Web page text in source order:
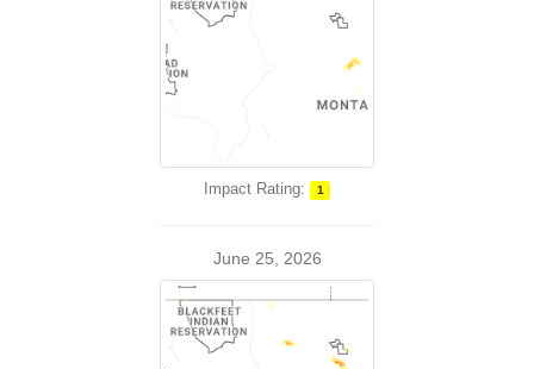
Impact Rating: 1
June 25, 2026